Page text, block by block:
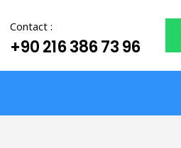
Contact :
+90 216 386 73 96